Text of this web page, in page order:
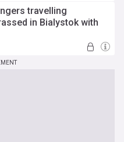
travelling
in Bialystok with